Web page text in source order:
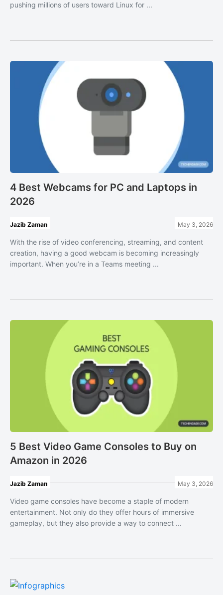
pushing millions of users toward Linux for ...
4 Best Webcams for PC and Laptops in
2026
Jazib Zaman May 3, 2026
With the rise of video conferencing, streaming, and content
creation, having a good webcam is becoming increasingly
important. When you’re in a Teams meeting ...
5 Best Video Game Consoles to Buy on
Amazon in 2026
Jazib Zaman May 3, 2026
Video game consoles have become a staple of modern
entertainment. Not only do they offer hours of immersive
gameplay, but they also provide a way to connect ...